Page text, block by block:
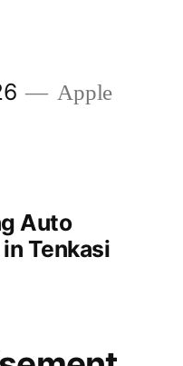
Apple
Auto
Tenkasi